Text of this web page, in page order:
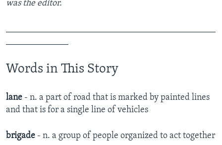
was the editor.
Words in This Story
lane - n. a part of road that is marked by painted lines
and that is for a single line of vehicles
brigade - n. ​a group of people organized to act together​